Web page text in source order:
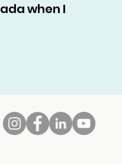
when I